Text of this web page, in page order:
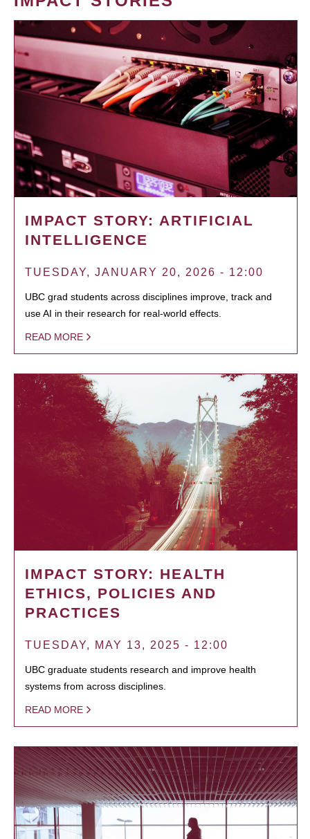
IMPACT STORY: ARTIFICIAL
INTELLIGENCE
TUESDAY, JANUARY 20, 2026 - 12:00
UBC grad students across disciplines improve, track and
use AI in their research for real-world effects.
READ MORE
IMPACT STORY: HEALTH
ETHICS, POLICIES AND
PRACTICES
TUESDAY, MAY 13, 2025 - 12:00
UBC graduate students research and improve health
systems from across disciplines.
READ MORE